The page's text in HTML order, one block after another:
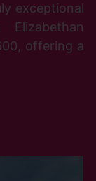
exceptional
offering a